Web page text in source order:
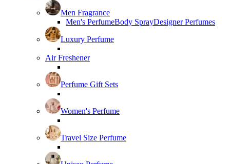
Men Fragrance
Men's PerfumeBody SprayDesigner Perfumes
Luxury Perfume
Air Freshener
Perfume Gift Sets
Women's Perfume
Travel Size Perfume